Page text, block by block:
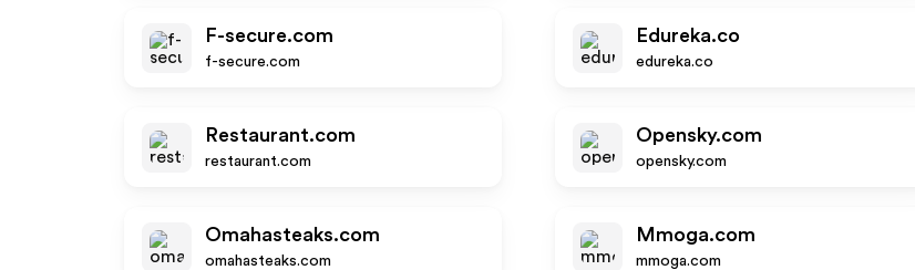
F-secure.com
f-secure.com
Edureka.co
edureka.co
Restaurant.com
restaurant.com
Opensky.com
opensky.com
Omahasteaks.com
omahasteaks.com
Mmoga.com
mmoga.com